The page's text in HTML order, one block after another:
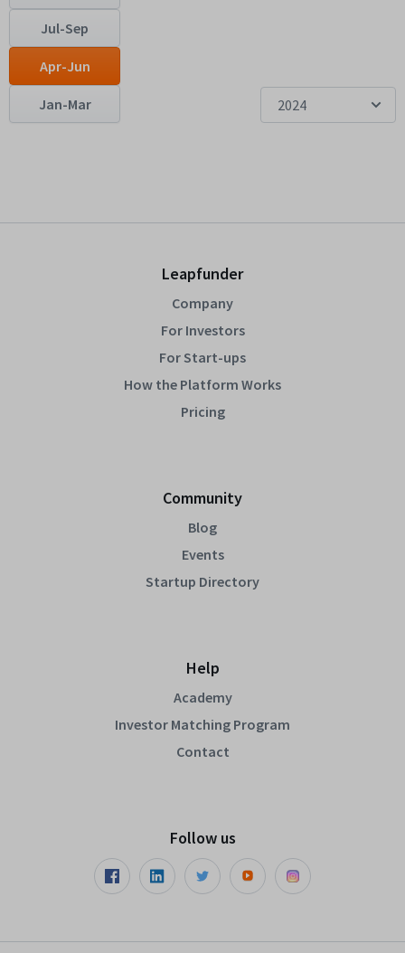
Jul-Sep
Apr-Jun
Jan-Mar 2024
Leapfunder
Company
For Investors
For Start-ups
How the Platform Works
Pricing
Community
Blog
Events
Startup Directory
Help
Academy
Investor Matching Program
Contact
Follow us